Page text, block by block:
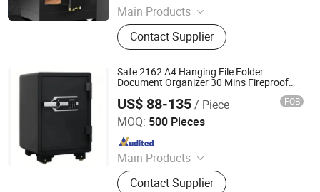
Main Products
Entrance Door, Custom Wardrobes,
Kitchen Cabinet, Door Lock, Door
Handle, Custom Furniture
Contact Supplier
Safe 2162 A4 Hanging File Folder
Document Organizer 30 Mins Fireproof
Document Safes
US$ 88-135/ Piece FOB
MOQ: 500 Pieces
Main Products
Safe Box
Contact Supplier
Zhejiang Tucen Security Equipment Co., Ltd.(Ningbo)